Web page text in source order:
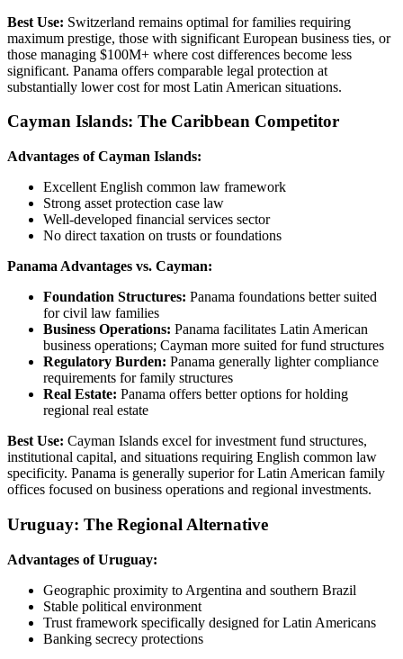
Best Use: Switzerland remains optimal for families requiring
maximum prestige, those with significant European business ties, or
those managing $100M+ where cost differences become less
significant. Panama offers comparable legal protection at
substantially lower cost for most Latin American situations.
Cayman Islands: The Caribbean Competitor
Advantages of Cayman Islands:
Excellent English common law framework
Strong asset protection case law
Well-developed financial services sector
No direct taxation on trusts or foundations
Panama Advantages vs. Cayman:
Foundation Structures: Panama foundations better suited
for civil law families
Business Operations: Panama facilitates Latin American
business operations; Cayman more suited for fund structures
Regulatory Burden: Panama generally lighter compliance
requirements for family structures
Real Estate: Panama offers better options for holding
regional real estate
Best Use: Cayman Islands excel for investment fund structures,
institutional capital, and situations requiring English common law
specificity. Panama is generally superior for Latin American family
offices focused on business operations and regional investments.
Uruguay: The Regional Alternative
Advantages of Uruguay:
Geographic proximity to Argentina and southern Brazil
Stable political environment
Trust framework specifically designed for Latin Americans
Banking secrecy protections